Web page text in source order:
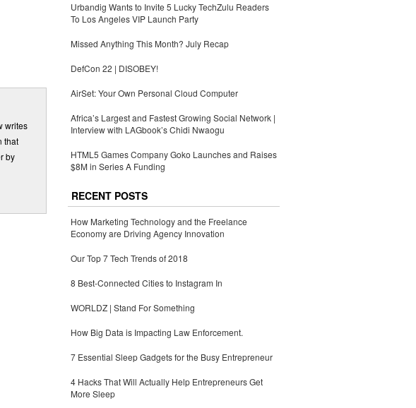
writes
that
by
Urbandig Wants to Invite 5 Lucky TechZulu Readers
To Los Angeles VIP Launch Party
Missed Anything This Month? July Recap
DefCon 22 | DISOBEY!
AirSet: Your Own Personal Cloud Computer
Africa’s Largest and Fastest Growing Social Network |
Interview with LAGbook’s Chidi Nwaogu
HTML5 Games Company Goko Launches and Raises
$8M in Series A Funding
RECENT POSTS
How Marketing Technology and the Freelance
Economy are Driving Agency Innovation
Our Top 7 Tech Trends of 2018
8 Best-Connected Cities to Instagram In
WORLDZ | Stand For Something
How Big Data is Impacting Law Enforcement.
7 Essential Sleep Gadgets for the Busy Entrepreneur
4 Hacks That Will Actually Help Entrepreneurs Get
More Sleep